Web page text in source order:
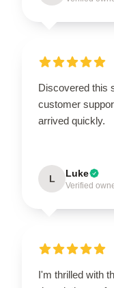
Discovered this
customer
arrived quickly.
L Luke
Verified
I'm thrilled with